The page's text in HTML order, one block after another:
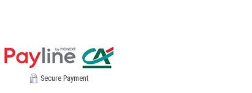
Secure Payment